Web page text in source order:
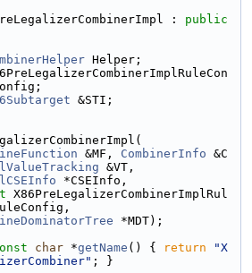
: public
Helper;
&STI;
&MF, CombinerInfo &C
&VT,
*CSEInfo,
X86PreLegalizerCombinerImplRul
*MDT);
char *getName () { return
"X
; }